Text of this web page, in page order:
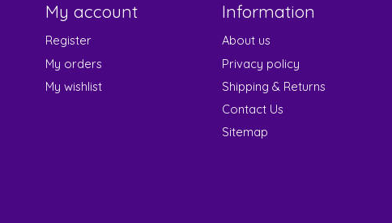
My account
Register
My orders
My wishlist
Information
About us
Privacy policy
Shipping & Returns
Contact Us
Sitemap